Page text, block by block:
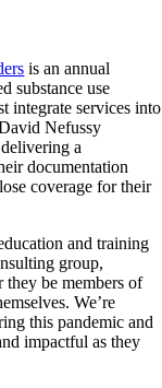
is an annual
substance use
integrate services into
Nefussy
a
documentation
coverage for their
and training
group,
they be members of
We’re
this pandemic and
impactful as they